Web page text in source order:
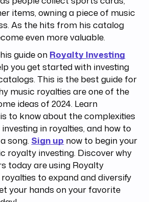
items, owning a piece of music
As the hits from his catalog
even more valuable.
guide on Royalty Investing
you get started with investing
This is the best guide for
music royalties are one of the
ideas of 2024. Learn
to know about the complexities
in royalties, and how to
song. Sign up now to begin your
royalty investing. Discover why
today are using Royalty
to expand and diversify
your hands on your favorite